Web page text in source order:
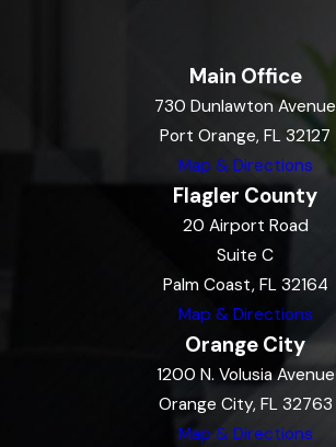
Main Office
730 Dunlawton Avenue
Port Orange, FL 32127
Map & Directions
Flagler County
20 Airport Road
Suite C
Palm Coast, FL 32164
Map & Directions
Orange City
1200 N. Volusia Avenue
Orange City, FL 32763
Map & Directions